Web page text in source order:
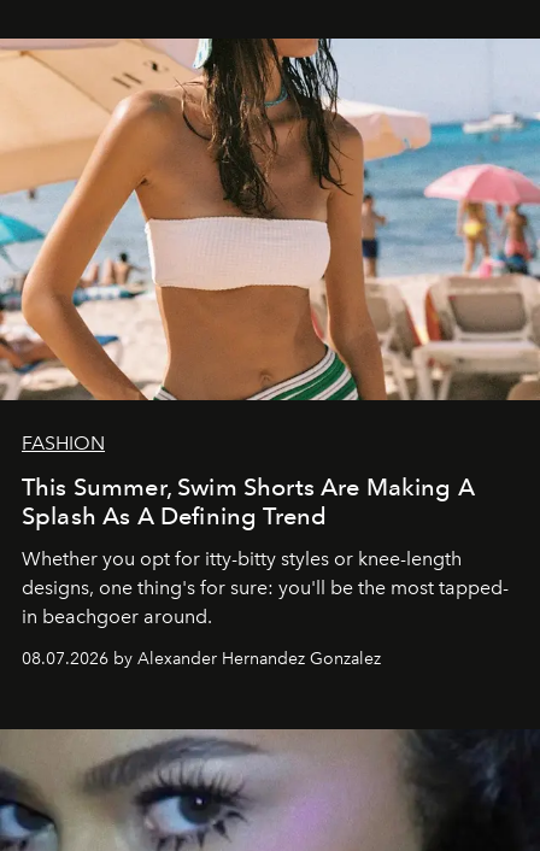
FASHION
This Summer, Swim Shorts Are Making A
Splash As A Defining Trend
Whether you opt for itty-bitty styles or knee-length
designs, one thing's for sure: you'll be the most tapped-
in beachgoer around.
08.07.2026 by Alexander Hernandez Gonzalez